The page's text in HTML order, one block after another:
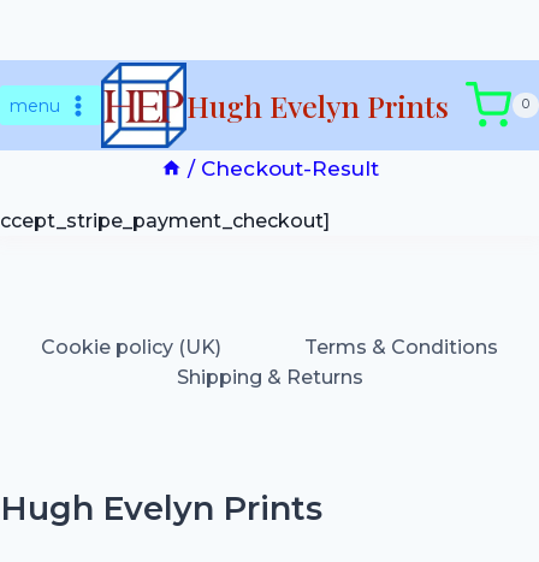
tomenu Hugh Evelyn Prints 0
Checkout-Result
/ Checkout-Result
Cookie policy (UK)
Terms & Conditions
Shipping & Returns
Hugh Evelyn Prints